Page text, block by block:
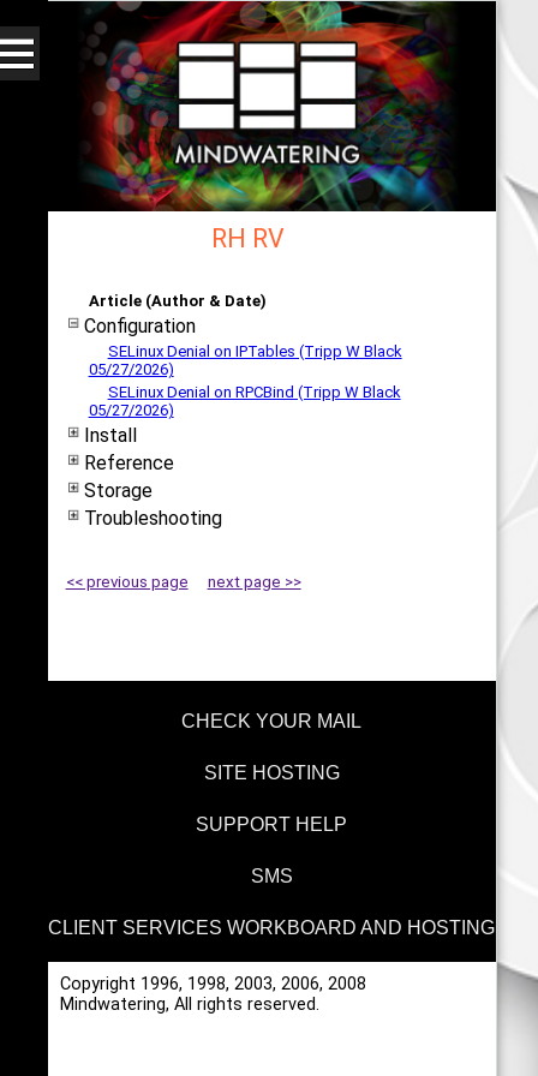
RH RV
Article (Author & Date)
Configuration
SELinux Denial on IPTables (Tripp W Black
05/27/2026)
SELinux Denial on RPCBind (Tripp W Black
05/27/2026)
Install
Reference
Storage
Troubleshooting
<< previous page next page >>
CHECK YOUR MAIL
SITE HOSTING
SUPPORT HELP
SMS
CLIENT SERVICES WORKBOARD AND HOSTING
Copyright 1996, 1998, 2003, 2006, 2008
Mindwatering, All rights reserved.